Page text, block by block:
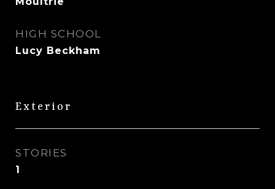
HIGH SCHOOL
Lucy Beckham
Exterior
STORIES
1